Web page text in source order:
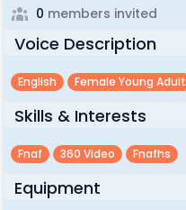
0 members invited
Voice Description
English Female Young Adult
Skills & Interests
Fnaf 360 Video Fnafhs
Equipment